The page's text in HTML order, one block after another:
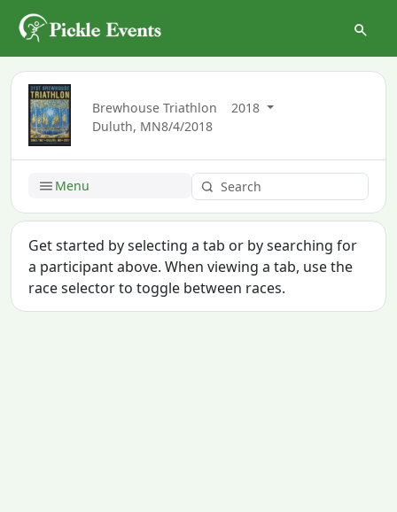
Brewhouse Triathlon
2018
Duluth, MN8/4/2018
Menu
Get started by selecting a tab or by searching for
a participant above. When viewing a tab, use the
race selector to toggle between races.